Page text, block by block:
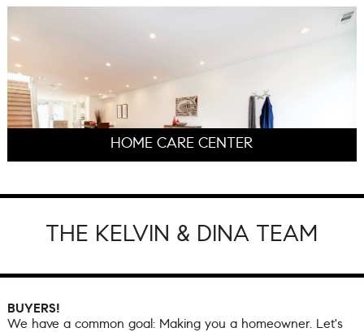
HOME CARE CENTER
THE KELVIN & DINA TEAM
BUYERS!
We have a common goal: Making you a homeowner. Let's